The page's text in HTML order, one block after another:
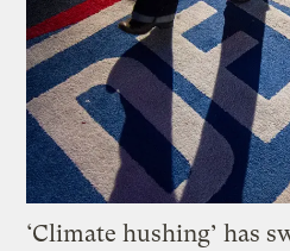
‘Climate hushing’ has